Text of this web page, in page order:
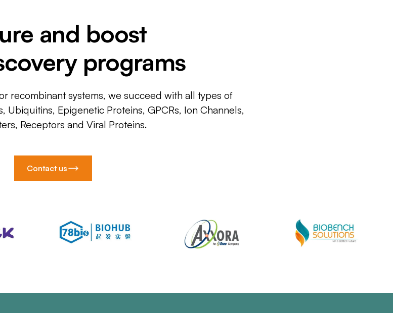
and boost
programs
recombinant systems, we succeed with all types of
Ubiquitins, Epigenetic Proteins, GPCRs, Ion Channels,
Receptors and Viral Proteins.
Contact us